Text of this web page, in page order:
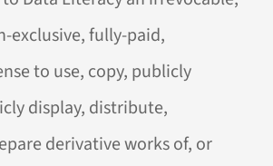
exclusive, fully-paid,
to use, copy, publicly
display, distribute,
derivative works of, or